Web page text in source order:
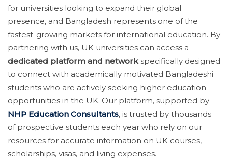
for universities looking to expand their global
presence, and Bangladesh represents one of the
fastest-growing markets for international education. By
partnering with us, UK universities can access a
dedicated platform and networkspecifically designed
to connect with academically motivated Bangladeshi
students who are actively seeking higher education
opportunities in the UK. Our platform, supported by
NHP Education Consultants, is trusted by thousands
of prospective students each year who rely on our
resources for accurate information on UK courses,
scholarships, visas, and living expenses.